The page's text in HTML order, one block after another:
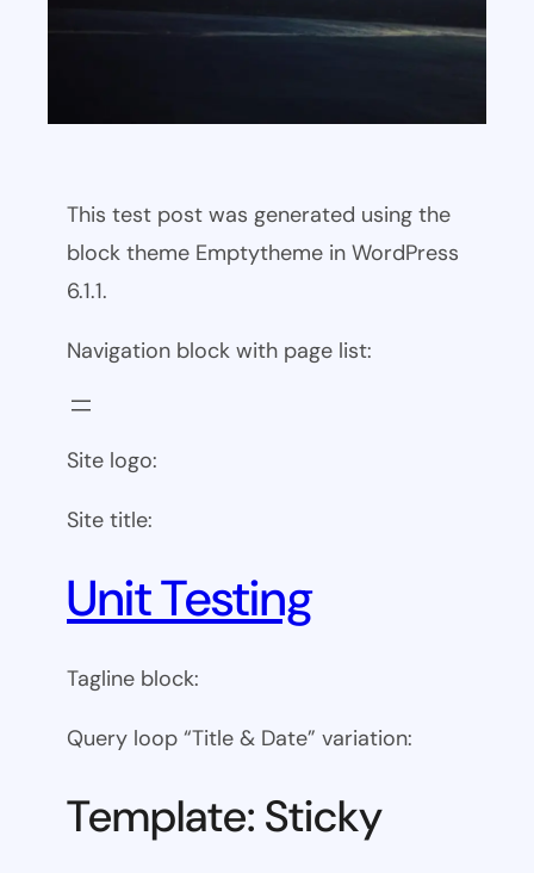
This test post was generated using the
block theme Emptytheme in WordPress
6.1.1.
Navigation block with page list:
Site logo:
Site title:
Unit Testing
Tagline block:
Query loop “Title & Date” variation:
Template: Sticky